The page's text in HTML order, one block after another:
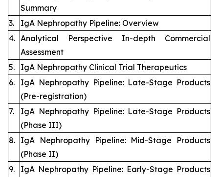
Summary
3.
IgA Nephropathy Pipeline: Overview
4. Analytical Perspective In-depth Commercial
Assessment
5.
IgA Nephropathy Clinical Trial Therapeutics
6.
IgA Nephropathy Pipeline: Late-Stage Products
(Pre-registration)
7.
IgA Nephropathy Pipeline: Late-Stage Products
(Phase III)
8. IgA Nephropathy Pipeline: Mid-Stage Products
(Phase II)
9.
IgA Nephropathy Pipeline: Early-Stage Products